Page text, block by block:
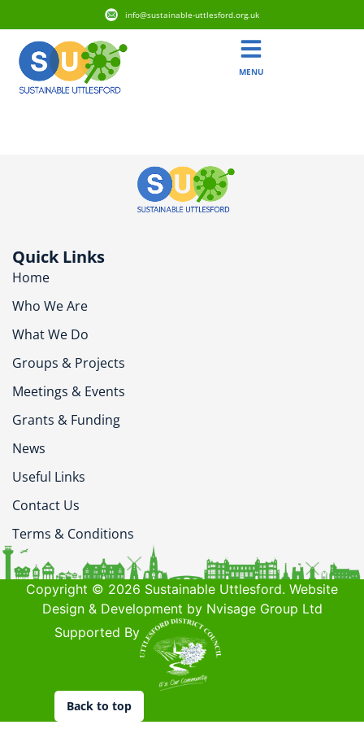
info@sustainable-uttlesford.org.uk
MENU
Quick Links
Home
Who We Are
What We Do
Groups & Projects
Meetings & Events
Grants & Funding
News
Useful Links
Contact Us
Terms & Conditions
Copyright © 2026 Sustainable Uttlesford. Website
Design & Development by Nvisage Group Ltd
Supported By
Back to top